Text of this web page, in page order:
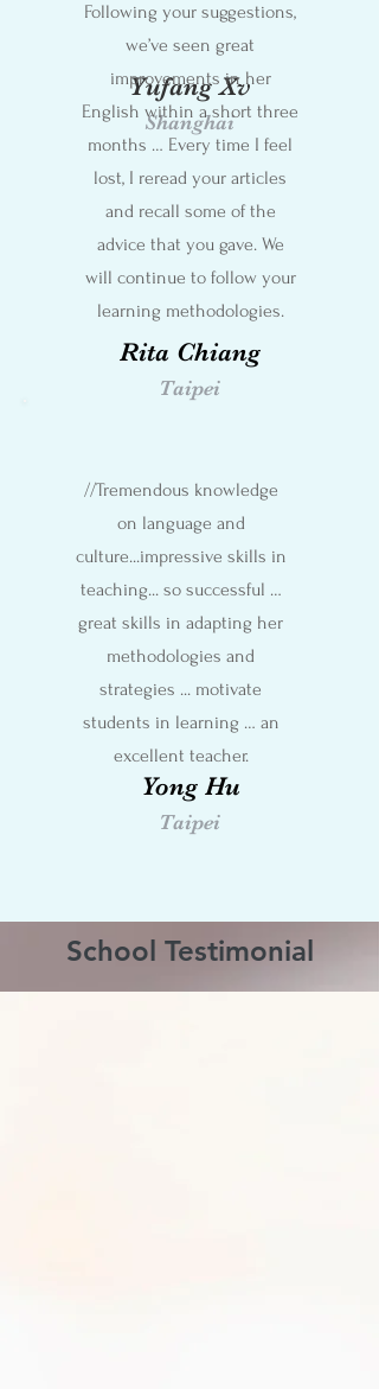
Yufang Xv
Shanghai
Following your suggestions,
we’ve seen great
improvements in her
English within a short three
months … Every time I feel
lost, I reread your articles
and recall some of the
advice that you gave. We
will continue to follow your
learning methodologies.
Rita Chiang
Taipei
//Tremendous knowledge
on language and
culture...impressive skills in
teaching... so successful …
great skills in adapting her
methodologies and
strategies ... motivate
students in learning … an
excellent teacher.
Yong Hu
Taipei
School Testimonial